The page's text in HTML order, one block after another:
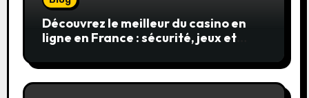
Découvrez le meilleur du casino en
ligne en France : sécurité, jeux et